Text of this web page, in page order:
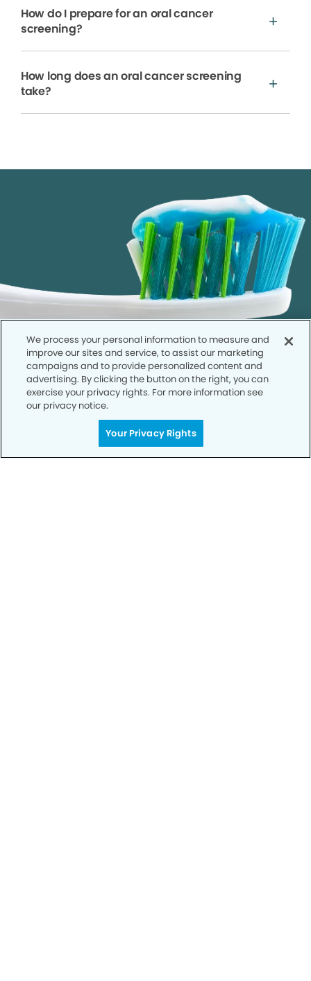
How do I prepare for an oral cancer
screening?
How long does an oral cancer screening
take?
Your Smile is Our Priority
We process your personal information to measure and
improve our sites and service, to assist our marketing
campaigns and to provide personalized content and
advertising. By clicking the button on the right, you can
exercise your privacy rights. For more information see
our privacy notice.
Your Privacy Rights